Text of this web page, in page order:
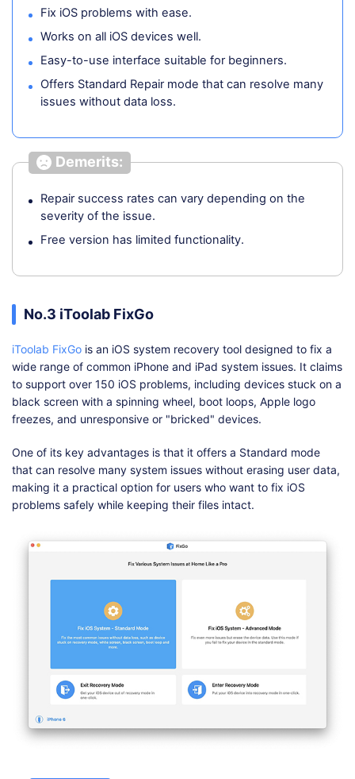
Fix iOS problems with ease.
Works on all iOS devices well.
Easy-to-use interface suitable for beginners.
Offers Standard Repair mode that can resolve many
issues without data loss.
Demerits:
Repair success rates can vary depending on the
severity of the issue.
Free version has limited functionality.
No.3 iToolab FixGo
iToolab FixGo is an iOS system recovery tool designed to fix a
wide range of common iPhone and iPad system issues. It claims
to support over 150 iOS problems, including devices stuck on a
black screen with a spinning wheel, boot loops, Apple logo
freezes, and unresponsive or "bricked" devices.
One of its key advantages is that it offers a Standard mode
that can resolve many system issues without erasing user data,
making it a practical option for users who want to fix iOS
problems safely while keeping their files intact.